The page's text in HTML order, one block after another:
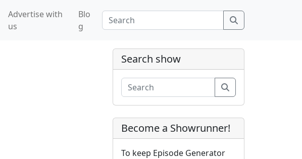
Advertise with
us
Blo
g
Search show
Become a Showrunner!
To keep Episode Generator